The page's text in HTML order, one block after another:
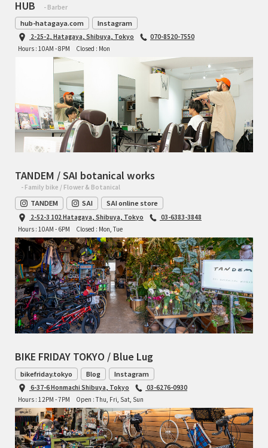
HUB - Barber
hub-hatagaya.com Instagram
2-25-2, Hatagaya, Shibuya, Tokyo
070-8520-7550
Hours : 10AM - 8PM
Closed : Mon
TANDEM / SAI botanical works
- Family bike / Flower & Botanical
TANDEM SAI SAI online store
2-52-3 102 Hatagaya, Shibuya, Tokyo
03-6383-3848
Hours : 10AM - 6PM
Closed : Mon, Tue
BIKE FRIDAY TOKYO / Blue Lug
bikefriday.tokyo Blog Instagram
6-37-6 Honmachi Shibuya, Tokyo
03-6276-0930
Hours : 12PM - 7PM
Open : Thu, Fri, Sat, Sun